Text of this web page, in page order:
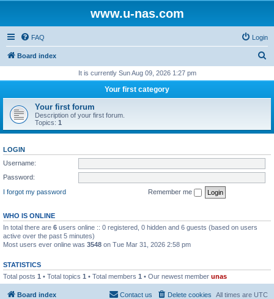
www.u-nas.com
FAQ Login
Board index
r
h
It is currently Sun Aug 09, 2026 1:27 pm
Your first category
Your first forum
Description of your first forum.
Topics: 1
LOGIN
Username:
Password:
I forgot my password
Remember me
WHO IS ONLINE
In total there are 6 users online :: 0 registered, 0 hidden and 6 guests (based on users
active over the past 5 minutes)
Most users ever online was 3548 on Tue Mar 31, 2026 2:58 pm
STATISTICS
Total posts 1 • Total topics 1 • Total members 1 • Our newest member unas
Board index All times are UTC
Delete cookies
Contact us